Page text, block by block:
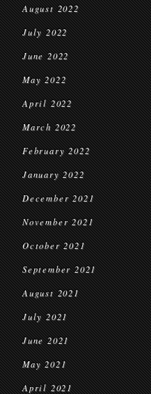
August 2022
July 2022
June 2022
May 2022
April 2022
March 2022
February 2022
January 2022
December 2021
November 2021
October 2021
September 2021
August 2021
July 2021
June 2021
May 2021
April 2021